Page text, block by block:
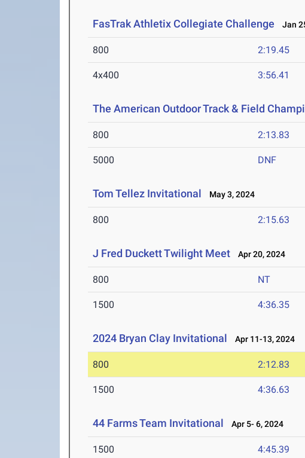
FasTrak Athletix Collegiate Challenge Jan
800 2:19.45
4x400 3:56.41
The American Outdoor Track & Field
800 2:13.83
5000 DNF
Tom Tellez Invitational May 3, 2024
800 2:15.63
J Fred Duckett Twilight Meet Apr 20, 2024
800 NT
1500 4:36.35
2024 Bryan Clay Invitational Apr 11-13, 2024
800 2:12.83
1500 4:36.63
44 Farms Team Invitational Apr 5- 6, 2024
1500 4:45.39